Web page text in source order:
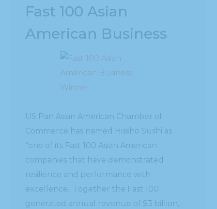
Fast 100 Asian
American Business
US Pan Asian American Chamber of
Commerce has named Hissho Sushi as
“one of its Fast 100 Asian American
companies that have demonstrated
resilience and performance with
excellence. Together the Fast 100
generated annual revenue of $3 billion,